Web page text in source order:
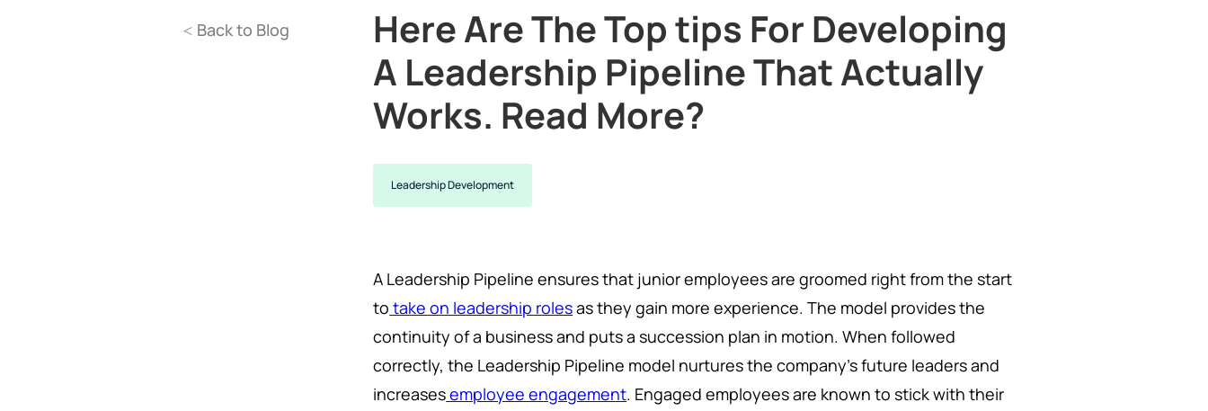
< Back to Blog
Here Are The Top tips For Developing
A Leadership Pipeline That Actually
Works. Read More?
Leadership Development
A Leadership Pipeline ensures that junior employees are groomed right from the start
to take on leadership rolesas they gain more experience. The model provides the
continuity of a business and puts a succession plan in motion. When followed
correctly, the Leadership Pipeline model nurtures the company's future leaders and
increasesemployee engagement. Engaged employees are known to stick with their